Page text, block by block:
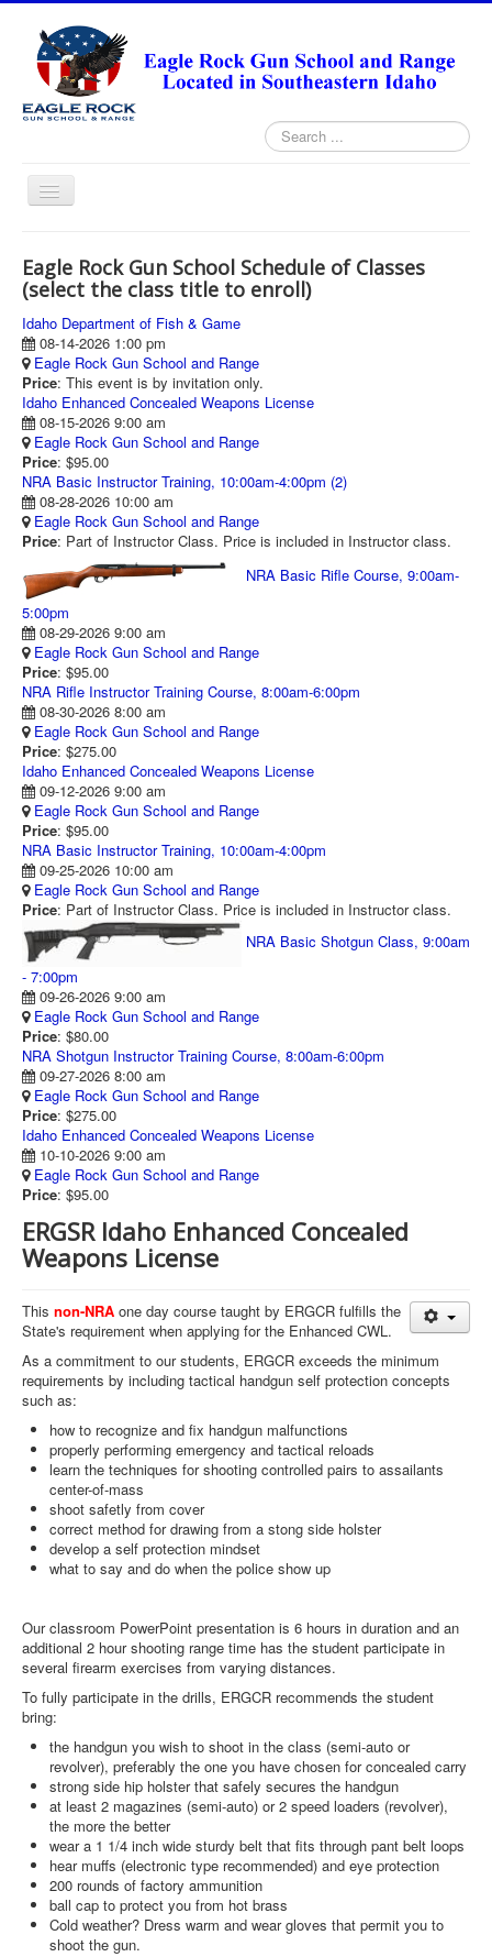
Search
...
Toggle
ABOUT
ANNUAL PASS FORMS
RANGE RULES
MISSION STATEMENT
DIRECTIONS
TODAY'S FEATURED ARTICLE
RANGE CALENDAR
RANGE PHOTOS
VIDEOS
Eagle Rock Gun School Schedule of Classes
(select the class title to enroll)
Idaho Department of Fish & Game
08-14-2026 1:00 pm
Eagle Rock Gun School and Range
Price: This event is by invitation only.
Idaho Enhanced Concealed Weapons License
08-15-2026 9:00 am
Eagle Rock Gun School and Range
Price: $95.00
NRA Basic Instructor Training, 10:00am-4:00pm (2)
08-28-2026 10:00 am
Eagle Rock Gun School and Range
Price: Part of Instructor Class. Price is included in Instructor class.
NRA Basic Rifle Course, 9:00am-
5:00pm
08-29-2026 9:00 am
Eagle Rock Gun School and Range
Price: $95.00
NRA Rifle Instructor Training Course, 8:00am-6:00pm
08-30-2026 8:00 am
Eagle Rock Gun School and Range
Price: $275.00
Idaho Enhanced Concealed Weapons License
09-12-2026 9:00 am
Eagle Rock Gun School and Range
Price: $95.00
NRA Basic Instructor Training, 10:00am-4:00pm
09-25-2026 10:00 am
Eagle Rock Gun School and Range
Price: Part of Instructor Class. Price is included in Instructor class.
NRA Basic Shotgun Class, 9:00am
- 7:00pm
09-26-2026 9:00 am
Eagle Rock Gun School and Range
Price: $80.00
NRA Shotgun Instructor Training Course, 8:00am-6:00pm
09-27-2026 8:00 am
Eagle Rock Gun School and Range
Price: $275.00
Idaho Enhanced Concealed Weapons License
10-10-2026 9:00 am
Eagle Rock Gun School and Range
Price: $95.00
ERGSR Idaho Enhanced Concealed
Weapons License
This non-NRA one day course taught by ERGCR fulfills the
State's requirement when applying for the Enhanced CWL.
As a commitment to our students, ERGCR exceeds the minimum
requirements by including tactical handgun self protection concepts
such as:
how to recognize and fix handgun malfunctions
properly performing emergency and tactical reloads
learn the techniques for shooting controlled pairs to assailants
center-of-mass
shoot safetly from cover
correct method for drawing from a stong side holster
develop a self protection mindset
what to say and do when the police show up
Our classroom PowerPoint presentation is 6 hours in duration and an
additional 2 hour shooting range time has the student participate in
several firearm exercises from varying distances.
To fully participate in the drills, ERGCR recommends the student
bring:
the handgun you wish to shoot in the class (semi-auto or
revolver), preferably the one you have chosen for concealed carry
strong side hip holster that safely secures the handgun
at least 2 magazines (semi-auto) or 2 speed loaders (revolver),
the more the better
wear a 1 1/4 inch wide sturdy belt that fits through pant belt loops
hear muffs (electronic type recommended) and eye protection
200 rounds of factory ammunition
ball cap to protect you from hot brass
Cold weather? Dress warm and wear gloves that permit you to
shoot the gun.